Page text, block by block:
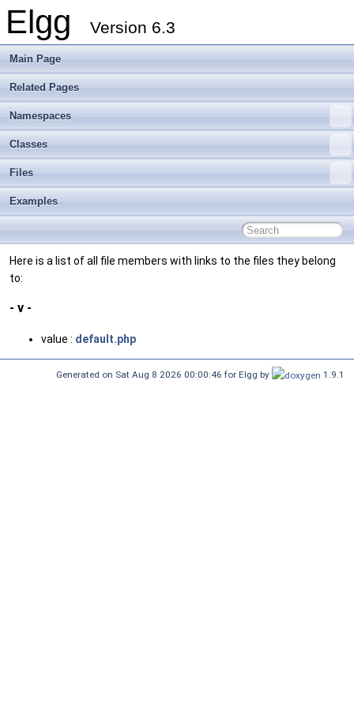
Elgg Version 6.3
Main Page
Related Pages
Namespaces
Classes
Files
Examples
Here is a list of all file members with links to the files they belong
to:
- v -
value : default.php
Generated on Sat Aug 8 2026 00:00:46 for Elgg by 1.9.1